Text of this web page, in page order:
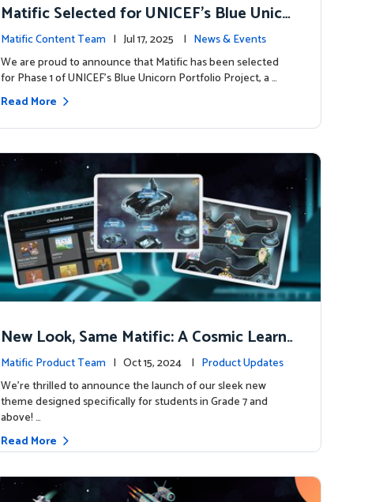
Matific Selected for UNICEF’s Blue Unico
rn Portfolio: A New Chapter Begins
Matific Content Team | Jul 17, 2025 | News & Events
We are proud to announce that Matific has been selected
for Phase 1 of UNICEF’s Blue Unicorn Portfolio Project, a …
Read More
New Look, Same Matific: A Cosmic Learni
ng Adventure Awaits! 🚀🌌
Matific Product Team | Oct 15, 2024 | Product Updates
We’re thrilled to announce the launch of our sleek new
theme designed specifically for students in Grade 7 and
above! …
Read More